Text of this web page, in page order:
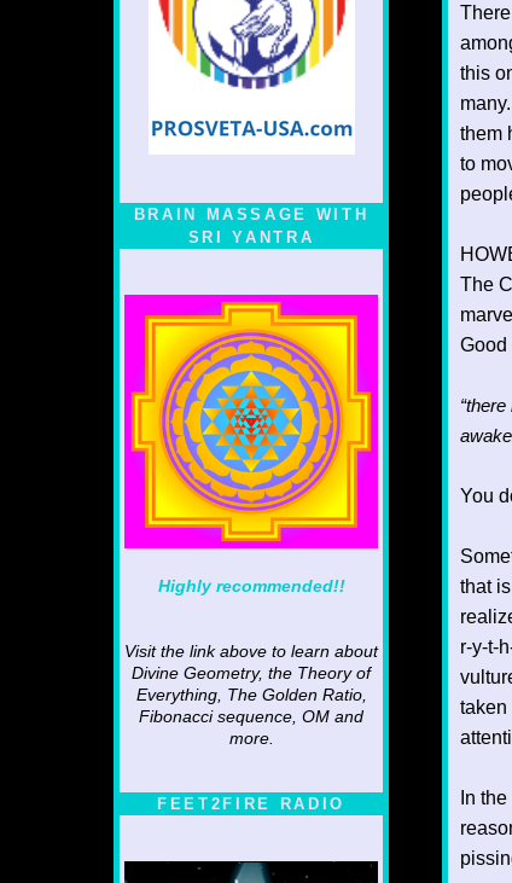
BRAIN MASSAGE WITH
SRI YANTRA
Highly recommended!!
Visit the link above to learn about
Divine Geometry, the Theory of
Everything, The Golden Ratio,
Fibonacci sequence, OM and
more.
FEET2FIRE RADIO
this
them
to
The
Good
You
that
r-y-t-
taken
In